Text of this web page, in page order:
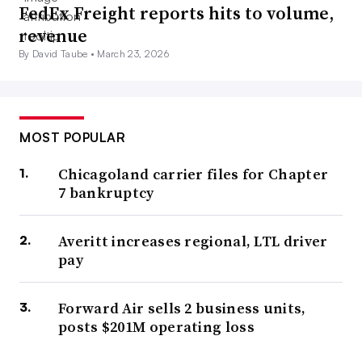
FedEx Freight reports hits to volume,
revenue
By David Taube • March 23, 2026
MOST POPULAR
Chicagoland carrier files for Chapter
7 bankruptcy
Averitt increases regional, LTL driver
pay
Forward Air sells 2 business units,
posts $201M operating loss